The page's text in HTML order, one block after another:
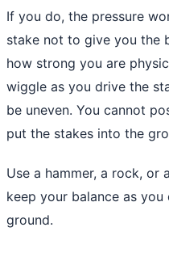
If you do, the pressure
stake not to give you the
how strong you are
wiggle as you drive the
be uneven. You cannot
put the stakes into the
Use a hammer, a rock, or
keep your balance as
ground.